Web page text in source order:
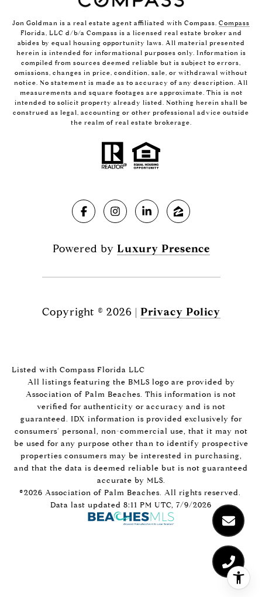
Jon Goldman is a real estate agent affiliated with Compass. Compass
Florida, LLC d/b/a Compass is a licensed real estate broker and
abides by equal housing opportunity laws. All material presented
herein is intended for informational purposes only. Information is
compiled from sources deemed reliable but is subject to errors,
omissions, changes in price, condition, sale, or withdrawal without
notice. No statement is made as to accuracy of any description. All
measurements and square footages are approximate. This is not
intended to solicit property already listed. Nothing herein shall be
construed as legal, accounting or other professional advice outside
the realm of real estate brokerage.
Powered by Luxury Presence
Copyright © 2026 | Privacy Policy
Listed with Compass Florida LLC
All listings featuring the BMLS logo are provided by
Association of Palm Beaches. This information is not
verified for authenticity or accuracy and is not
guaranteed. IDX information is provided exclusively for
consumers’ personal, non-commercial use, that it may not
be used for any purpose other than to identify prospective
properties consumers may be interested in purchasing,
and that the data is deemed reliable but is not guaranteed
accurate by MLS.
©2026 Association of Palm Beaches. All rights reserved.
Data last updated 8:11 PM UTC, 7/9/2026